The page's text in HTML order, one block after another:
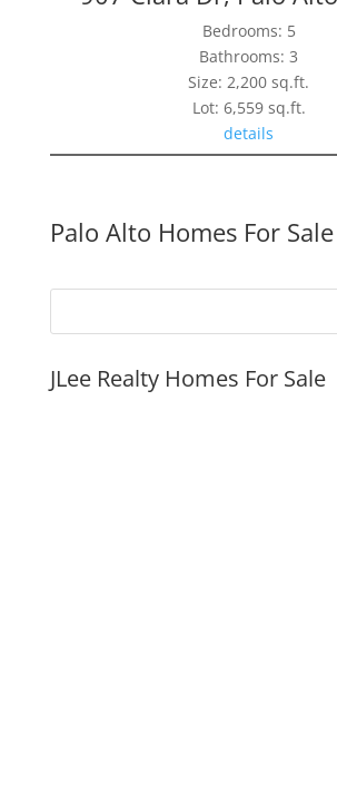
Bedrooms: 5
Bathrooms: 3
Size: 2,200 sq.ft.
Lot: 6,559 sq.ft.
details
Palo Alto Homes For Sale
JLee Realty Homes For Sale